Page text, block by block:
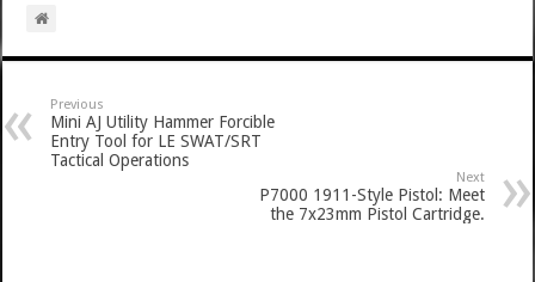
Previous
Mini AJ Utility Hammer Forcible
Entry Tool for LE SWAT/SRT
Tactical Operations
Next
P7000 1911-Style Pistol: Meet
the 7x23mm Pistol Cartridge.